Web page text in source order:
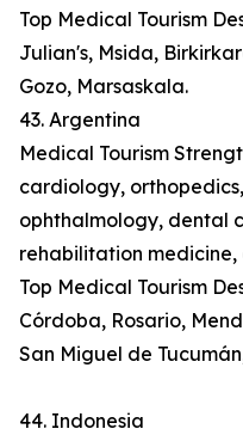
Top Medical Tourism
Julian's, Msida,
Gozo, Marsaskala.
43. Argentina
Medical Tourism
cardiology,
ophthalmology, dental
rehabilitation
Top Medical Tourism
Córdoba, Rosario,
San Miguel de
44. Indonesia